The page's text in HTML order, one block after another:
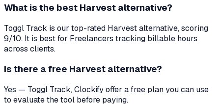
What is the best Harvest alternative?
Toggl Track is our top-rated Harvestalternative, scoring
9/10. It is best for Freelancers tracking billable hours
across clients.
Is there a free Harvest alternative?
Yes — Toggl Track, Clockify offer a free plan you can use
to evaluate the tool before paying.